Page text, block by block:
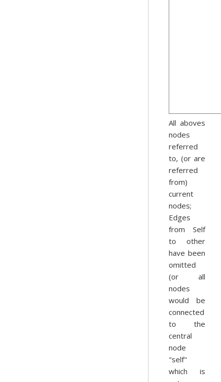
All aboves
nodes
referred
to, (or are
referred
from)
current
nodes;
Edges
from Self
to other
have been
omitted
(or all
nodes
would be
connected
to the
central
node
"self"
which is